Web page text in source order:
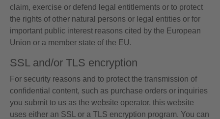
claim, exercise or defend legal entitlements or to protect
the rights of other natural persons or legal entities or for
important public interest reasons cited by the European
Union or a member state of the EU.
SSL and/or TLS encryption
For security reasons and to protect the transmission of
confidential content, such as purchase orders or inquiries
you submit to us as the website operator, this website
uses either an SSL or a TLS encryption program. You can